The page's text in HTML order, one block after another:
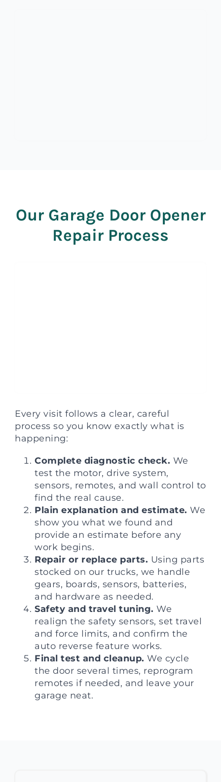
Our Garage Door Opener
Repair Process
Every visit follows a clear, careful
process so you know exactly what is
happening:
Complete diagnostic check. We
test the motor, drive system,
sensors, remotes, and wall control to
find the real cause.
Plain explanation and estimate. We
show you what we found and
provide an estimate before any
work begins.
Repair or replace parts. Using parts
stocked on our trucks, we handle
gears, boards, sensors, batteries,
and hardware as needed.
Safety and travel tuning. We
realign the safety sensors, set travel
and force limits, and confirm the
auto reverse feature works.
Final test and cleanup. We cycle
the door several times, reprogram
remotes if needed, and leave your
garage neat.